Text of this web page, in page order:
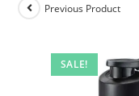
SALE!
Previous Product